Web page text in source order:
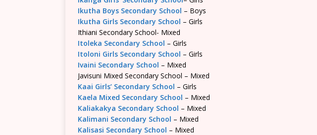
Ikutha Boys Secondary School – Boys
Ikutha Girls Secondary School – Girls
Ithiani Secondary School- Mixed
Itoleka Secondary School – Girls
Itoloni Girls Secondary School – Girls
Ivaini Secondary School – Mixed
Javisuni Mixed Secondary School – Mixed
Kaai Girls’ Secondary School – Girls
Kaela Mixed Secondary School – Mixed
Kaliakakya Secondary School – Mixed
Kalimani Secondary School – Mixed
Kalisasi Secondary School – Mixed